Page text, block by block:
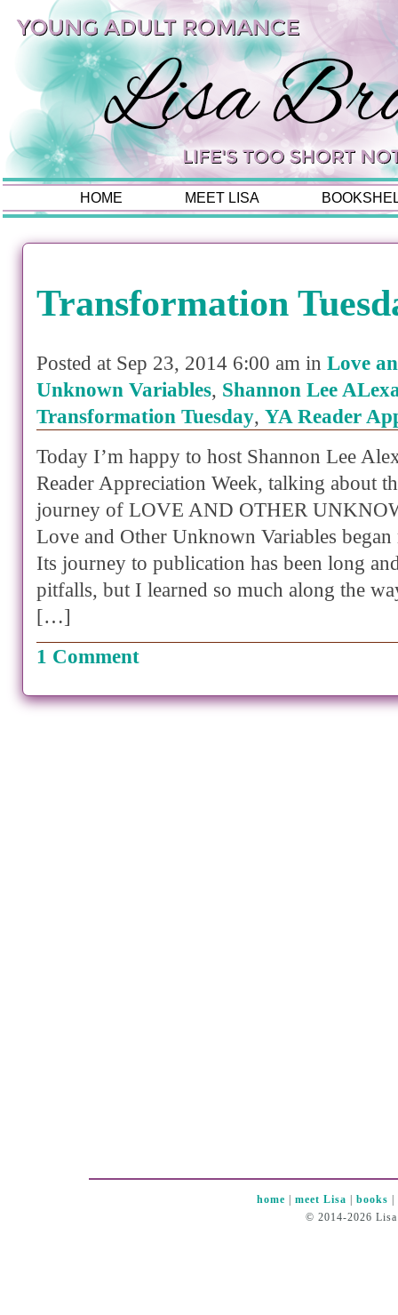
HOME MEET LISA
Transformation
Posted at Sep 23, 2014 6:00 am in Love
Unknown Variables, Shannon Lee
Transformation Tuesday, YA Reader
Today I’m happy to host Shannon Lee
Reader Appreciation Week, talking about
journey of LOVE AND OTHER
Love and Other Unknown Variables began
Its journey to publication has been long
pitfalls, but I learned so much along the
[…]
1 Comment
home |meet Lisa |books
© 2014-2026